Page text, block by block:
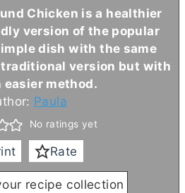
Chicken is a healthier
version of the popular
dish with the same
version but with
easier method.
Paula
No ratings yet
Rate
recipe collection